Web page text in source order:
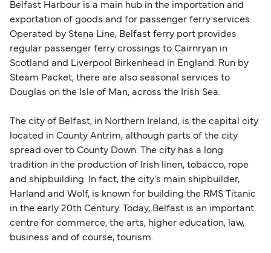
Belfast Harbour is a main hub in the importation and
exportation of goods and for passenger ferry services.
Operated by Stena Line, Belfast ferry port provides
regular passenger ferry crossings to Cairnryan in
Scotland and Liverpool Birkenhead in England. Run by
Steam Packet, there are also seasonal services to
Douglas on the Isle of Man, across the Irish Sea.
The city of Belfast, in Northern Ireland, is the capital city
located in County Antrim, although parts of the city
spread over to County Down. The city has a long
tradition in the production of Irish linen, tobacco, rope
and shipbuilding. In fact, the city's main shipbuilder,
Harland and Wolf, is known for building the RMS Titanic
in the early 20th Century. Today, Belfast is an important
centre for commerce, the arts, higher education, law,
business and of course, tourism.